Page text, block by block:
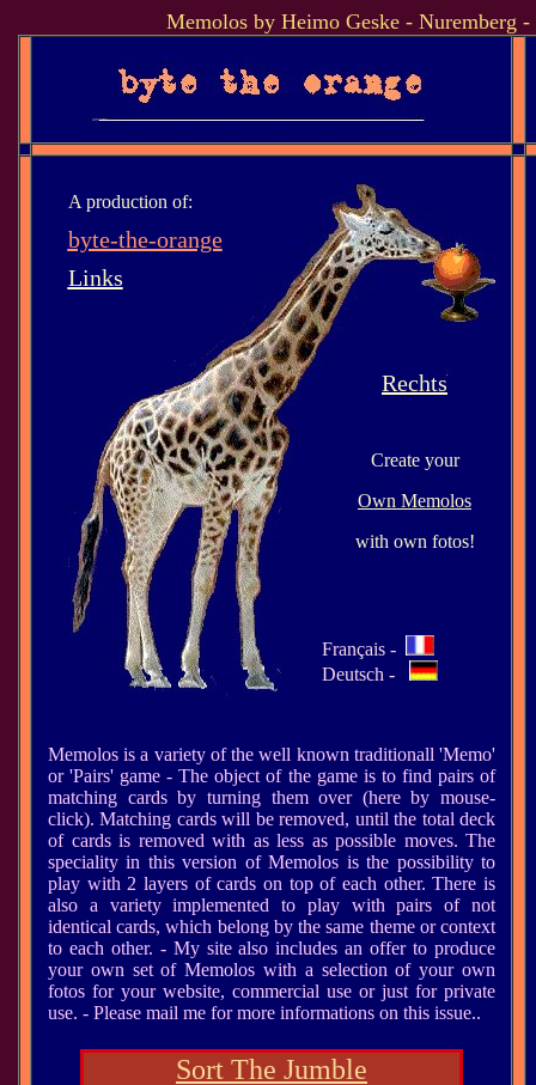
Memolos by Heimo Geske - Nuremberg
A production of:
byte-the-orange
Links
Rechts
Create your
Own Memolos
with own fotos!
Français -
Deutsch -
Memolos is a variety of the well known traditionall 'Memo'
or 'Pairs' game - The object of the game is to find pairs of
matching cards by turning them over (here by mouse-
click). Matching cards will be removed, until the total deck
of cards is removed with as less as possible moves. The
speciality in this version of Memolos is the possibility to
play with 2 layers of cards on top of each other. There is
also a variety implemented to play with pairs of not
identical cards, which belong by the same theme or context
to each other. - My site also includes an offer to produce
your own set of Memolos with a selection of your own
fotos for your website, commercial use or just for private
use. - Please mail me for more informations on this issue..
Sort The Jumble